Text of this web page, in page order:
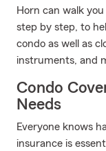
Horn can walk
step by step, to
condo as well as
instruments, and
Condo
Needs
Everyone knows
insurance is